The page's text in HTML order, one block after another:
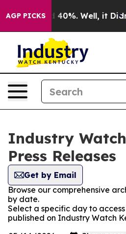
AGP PICKS
Around 40%. Well, it Didn’t
Industry
Press Releases
Get by Email
Browse our comprehensive
by date.
Select a specific day to
published on Industry Watch